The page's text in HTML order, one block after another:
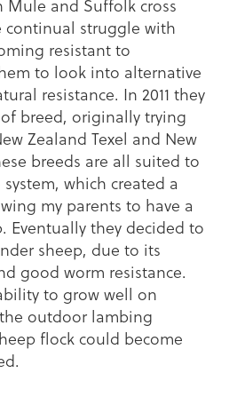
Mule and Suffolk cross
continual struggle with
resistant to
to look into alternative
resistance. In 2011 they
breed, originally trying
Zealand Texel and New
breeds are all suited to
which created a
my parents to have a
Eventually they decided to
sheep, due to its
good worm resistance.
to grow well on
outdoor lambing
flock could become